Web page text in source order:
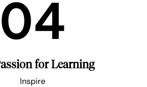
04
for Learning
Inspire